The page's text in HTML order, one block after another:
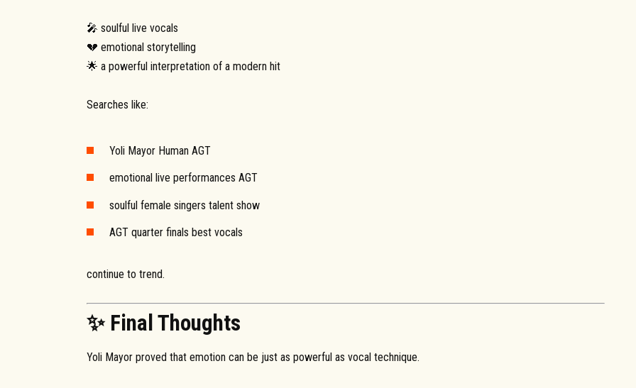
🎤 soulful live vocals
💔 emotional storytelling
🌟 a powerful interpretation of a modern hit
Searches like:
Yoli Mayor Human AGT
emotional live performances AGT
soulful female singers talent show
AGT quarter finals best vocals
continue to trend.
✨ Final Thoughts
Yoli Mayor proved that emotion can be just as powerful as vocal technique.